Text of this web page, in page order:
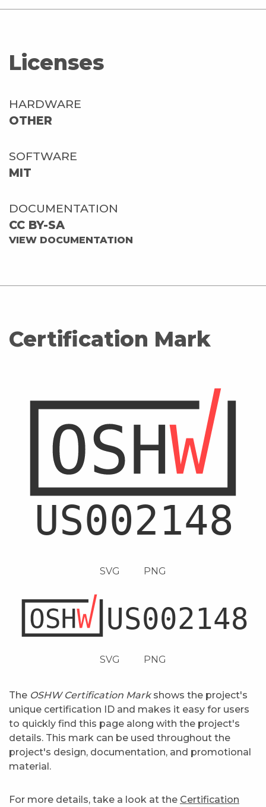
Licenses
HARDWARE
OTHER
SOFTWARE
MIT
DOCUMENTATION
CC BY-SA
VIEW DOCUMENTATION
Certification Mark
SVG PNG
SVG PNG
The OSHW Certification Markshows the project's
unique certification ID and makes it easy for users
to quickly find this page along with the project's
details. This mark can be used throughout the
project's design, documentation, and promotional
material.
For more details, take a look at the Certification